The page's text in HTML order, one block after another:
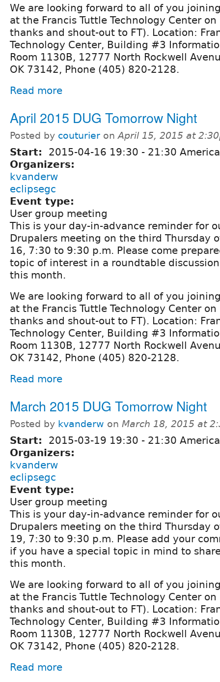
We are looking forward to all of you
at the Francis Tuttle Technology Center
thanks and shout-out to FT). Location:
Technology Center, Building #3
Room 1130B, 12777 North Rockwell
OK 73142, Phone (405) 820-2128.
Read more
April 2015 DUG Tomorrow Night
Posted by couturier onApril 15, 2015 at
Start: 2015-04-16 19:30 - 21:30
Organizers:
kvanderw
eclipsegc
Event type:
User group meeting
This is your day-in-advance reminder for
Drupalers meeting on the third Thursday
16, 7:30 to 9:30 p.m. Please come
topic of interest in a roundtable
this month.
We are looking forward to all of you
at the Francis Tuttle Technology Center
thanks and shout-out to FT). Location:
Technology Center, Building #3
Room 1130B, 12777 North Rockwell
OK 73142, Phone (405) 820-2128.
Read more
March 2015 DUG Tomorrow Night
Posted by kvanderw on March 18, 2015 at
Start: 2015-03-19 19:30 - 21:30
Organizers:
kvanderw
eclipsegc
Event type:
User group meeting
This is your day-in-advance reminder for
Drupalers meeting on the third Thursday
19, 7:30 to 9:30 p.m. Please add your
if you have a special topic in mind to
this month.
We are looking forward to all of you
at the Francis Tuttle Technology Center
thanks and shout-out to FT). Location:
Technology Center, Building #3
Room 1130B, 12777 North Rockwell
OK 73142, Phone (405) 820-2128.
Read more